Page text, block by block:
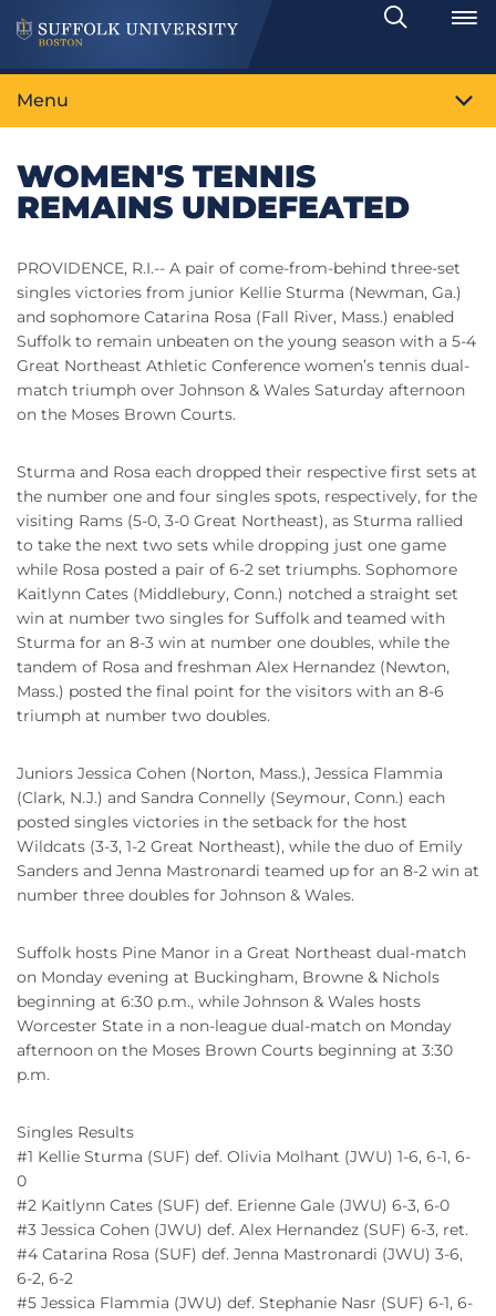
Search
Toggle
Menu
WOMEN'S TENNIS
REMAINS UNDEFEATED
PROVIDENCE, R.I.-- A pair of come-from-behind three-set
singles victories from junior Kellie Sturma (Newman, Ga.)
and sophomore Catarina Rosa (Fall River, Mass.) enabled
Suffolk to remain unbeaten on the young season with a 5-4
Great Northeast Athletic Conference women’s tennis dual-
match triumph over Johnson & Wales Saturday afternoon
on the Moses Brown Courts.
Sturma and Rosa each dropped their respective first sets at
the number one and four singles spots, respectively, for the
visiting Rams (5-0, 3-0 Great Northeast), as Sturma rallied
to take the next two sets while dropping just one game
while Rosa posted a pair of 6-2 set triumphs. Sophomore
Kaitlynn Cates (Middlebury, Conn.) notched a straight set
win at number two singles for Suffolk and teamed with
Sturma for an 8-3 win at number one doubles, while the
tandem of Rosa and freshman Alex Hernandez (Newton,
Mass.) posted the final point for the visitors with an 8-6
triumph at number two doubles.
Juniors Jessica Cohen (Norton, Mass.), Jessica Flammia
(Clark, N.J.) and Sandra Connelly (Seymour, Conn.) each
posted singles victories in the setback for the host
Wildcats (3-3, 1-2 Great Northeast), while the duo of Emily
Sanders and Jenna Mastronardi teamed up for an 8-2 win at
number three doubles for Johnson & Wales.
Suffolk hosts Pine Manor in a Great Northeast dual-match
on Monday evening at Buckingham, Browne & Nichols
beginning at 6:30 p.m., while Johnson & Wales hosts
Worcester State in a non-league dual-match on Monday
afternoon on the Moses Brown Courts beginning at 3:30
p.m.
Singles Results
#1 Kellie Sturma (SUF) def. Olivia Molhant (JWU) 1-6, 6-1, 6-
0
#2 Kaitlynn Cates (SUF) def. Erienne Gale (JWU) 6-3, 6-0
#3 Jessica Cohen (JWU) def. Alex Hernandez (SUF) 6-3, ret.
#4 Catarina Rosa (SUF) def. Jenna Mastronardi (JWU) 3-6,
6-2, 6-2
#5 Jessica Flammia (JWU) def. Stephanie Nasr (SUF) 6-1, 6-